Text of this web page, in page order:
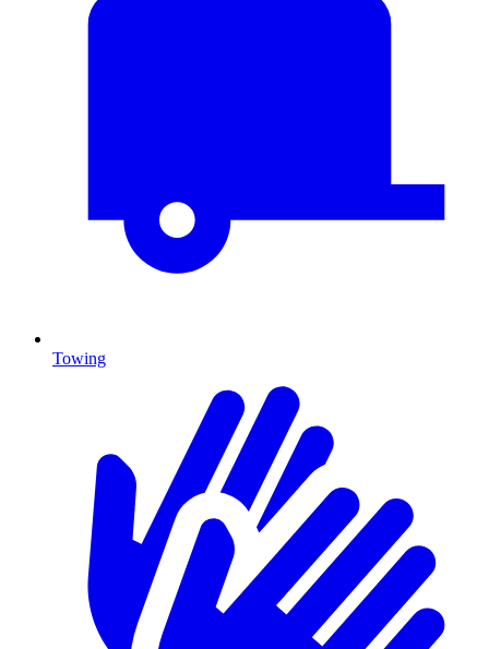
Towing